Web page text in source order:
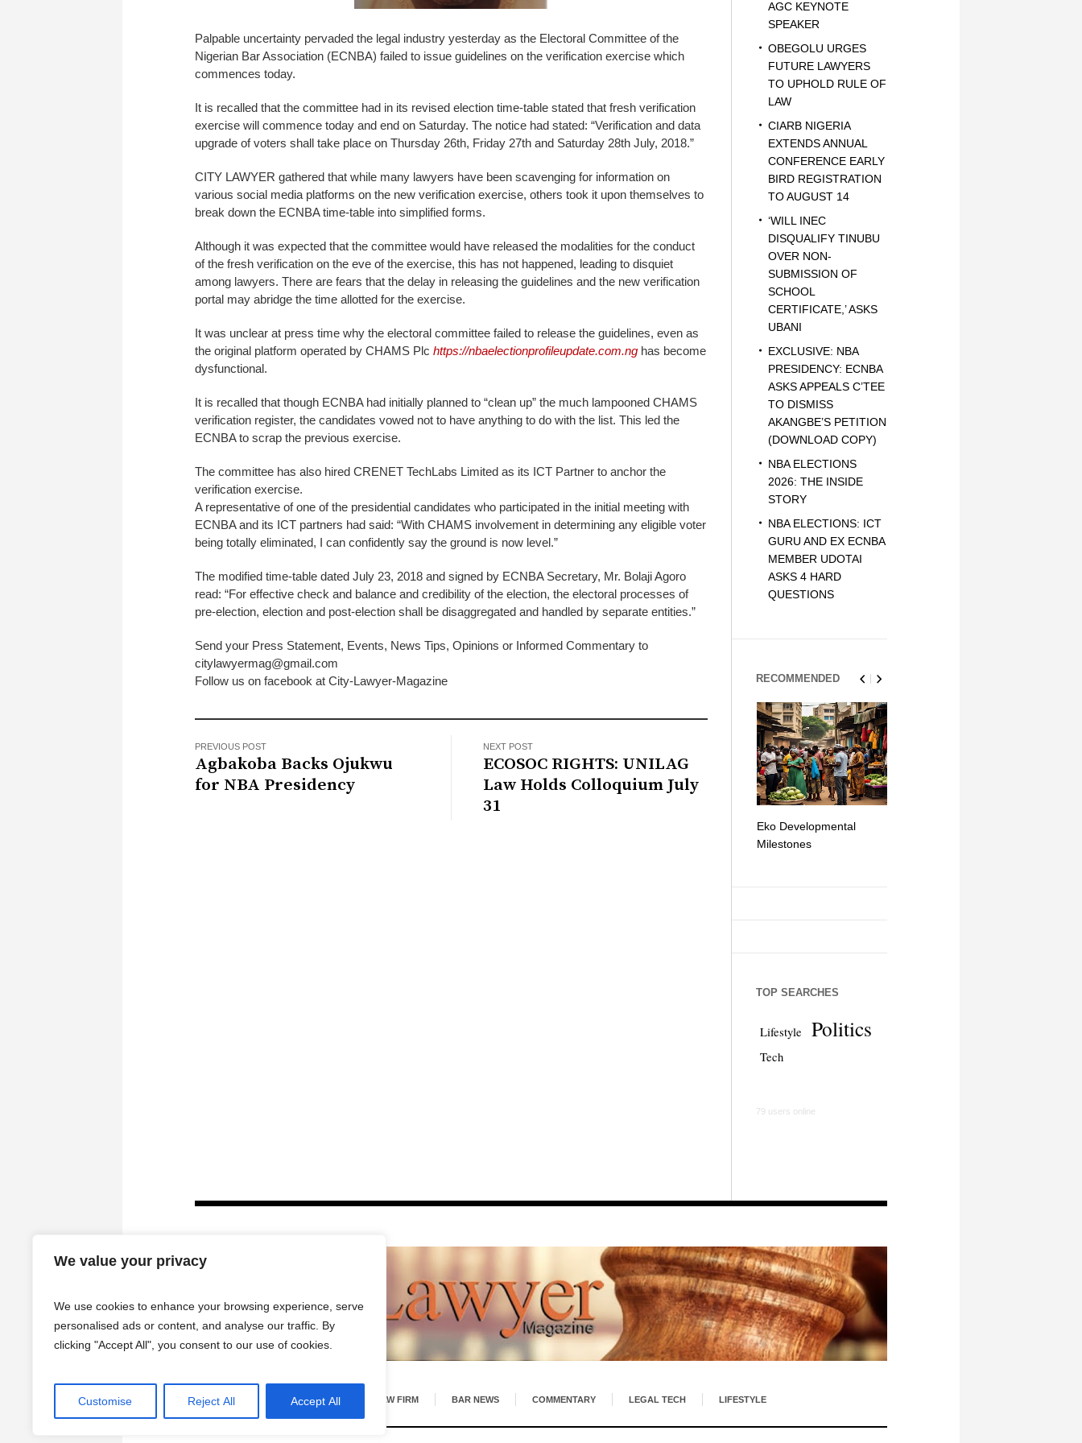
We value your privacy
We use cookies to enhance your browsing experience, serve
personalised ads or content, and analyse our traffic. By
clicking "Accept All", you consent to our use of cookies.
Customise Reject All Accept All
Palpable uncertainty pervaded the legal industry yesterday as the Electoral Committee of the
Nigerian Bar Association (ECNBA) failed to issue guidelines on the verification exercise which
commences today.
It is recalled that the committee had in its revised election time-table stated that fresh verification
exercise will commence today and end on Saturday. The notice had stated: “Verification and data
upgrade of voters shall take place on Thursday 26th, Friday 27th and Saturday 28th July, 2018.”
CITY LAWYER gathered that while many lawyers have been scavenging for information on
various social media platforms on the new verification exercise, others took it upon themselves to
break down the ECNBA time-table into simplified forms.
Although it was expected that the committee would have released the modalities for the conduct
of the fresh verification on the eve of the exercise, this has not happened, leading to disquiet
among lawyers. There are fears that the delay in releasing the guidelines and the new verification
portal may abridge the time allotted for the exercise.
It was unclear at press time why the electoral committee failed to release the guidelines, even as
the original platform operated by CHAMS Plc https://nbaelectionprofileupdate.com.ng has become
dysfunctional.
It is recalled that though ECNBA had initially planned to “clean up” the much lampooned CHAMS
verification register, the candidates vowed not to have anything to do with the list. This led the
ECNBA to scrap the previous exercise.
The committee has also hired CRENET TechLabs Limited as its ICT Partner to anchor the
verification exercise.
A representative of one of the presidential candidates who participated in the initial meeting with
ECNBA and its ICT partners had said: “With CHAMS involvement in determining any eligible voter
being totally eliminated, I can confidently say the ground is now level.”
The modified time-table dated July 23, 2018 and signed by ECNBA Secretary, Mr. Bolaji Agoro
read: “For effective check and balance and credibility of the election, the electoral processes of
pre-election, election and post-election shall be disaggregated and handled by separate entities.”
Send your Press Statement, Events, News Tips, Opinions or Informed Commentary to
citylawyermag@gmail.com
Follow us on facebook at City-Lawyer-Magazine
PREVIOUS POST
Agbakoba Backs Ojukwu
for NBA Presidency
NEXT POST
ECOSOC RIGHTS: UNILAG
Law Holds Colloquium July
31
AGC KEYNOTE
SPEAKER
OBEGOLU URGES
FUTURE LAWYERS
TO UPHOLD RULE OF
LAW
CIARB NIGERIA
EXTENDS ANNUAL
CONFERENCE EARLY
BIRD REGISTRATION
TO AUGUST 14
‘WILL INEC
DISQUALIFY TINUBU
OVER NON-
SUBMISSION OF
SCHOOL
CERTIFICATE,’ ASKS
UBANI
EXCLUSIVE: NBA
PRESIDENCY: ECNBA
ASKS APPEALS C’TEE
TO DISMISS
AKANGBE’S PETITION
(DOWNLOAD COPY)
NBA ELECTIONS
2026: THE INSIDE
STORY
NBA ELECTIONS: ICT
GURU AND EX ECNBA
MEMBER UDOTAI
ASKS 4 HARD
QUESTIONS
RECOMMENDED
Eko Developmental
Milestones
TOP SEARCHES
Lifestyle Politics
Tech
79 users online
HOME LAW FIRM BAR NEWS COMMENTARY LEGAL TECH LIFESTYLE